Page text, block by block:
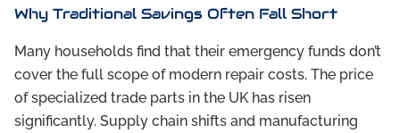
Why Traditional Savings Often Fall Short
Many households find that their emergency funds don’t
cover the full scope of modern repair costs. The price
of specialized trade parts in the UK has risen
significantly. Supply chain shifts and manufacturing